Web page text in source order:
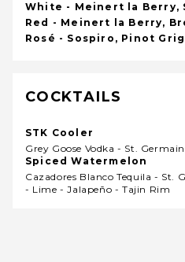
White - Meinert la Berry,
Red - Meinert la Berry,
Rosé - Sospiro, Pinot
COCKTAILS
STK Cooler
Grey Goose Vodka - St.
Spiced Watermelon
Cazadores Blanco Tequila - St.
- Lime - Jalapeño - Tajin Rim